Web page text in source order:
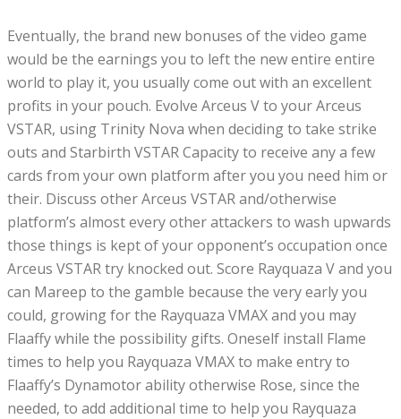
Eventually, the brand new bonuses of the video game
would be the earnings you to left the new entire entire
world to play it, you usually come out with an excellent
profits in your pouch. Evolve Arceus V to your Arceus
VSTAR, using Trinity Nova when deciding to take strike
outs and Starbirth VSTAR Capacity to receive any a few
cards from your own platform after you you need him or
their. Discuss other Arceus VSTAR and/otherwise
platform’s almost every other attackers to wash upwards
those things is kept of your opponent’s occupation once
Arceus VSTAR try knocked out. Score Rayquaza V and you
can Mareep to the gamble because the very early you
could, growing for the Rayquaza VMAX and you may
Flaaffy while the possibility gifts. Oneself install Flame
times to help you Rayquaza VMAX to make entry to
Flaaffy’s Dynamotor ability otherwise Rose, since the
needed, to add additional time to help you Rayquaza